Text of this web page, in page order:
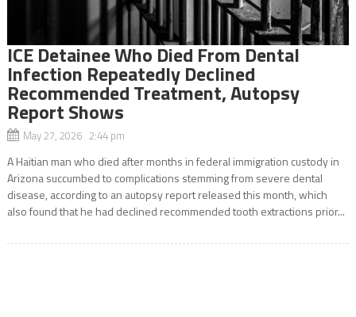
ICE Detainee Who Died From Dental
Infection Repeatedly Declined
Recommended Treatment, Autopsy
Report Shows
May 27, 2026 2:44 pm
A Haitian man who died after months in federal immigration custody in
Arizona succumbed to complications stemming from severe dental
disease, according to an autopsy report released this month, which
also found that he had declined recommended tooth extractions prior...